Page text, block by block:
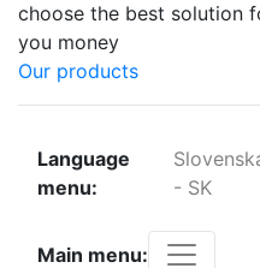
choose the best solution
you money
Our products
Language
menu:
- SK
Main menu: